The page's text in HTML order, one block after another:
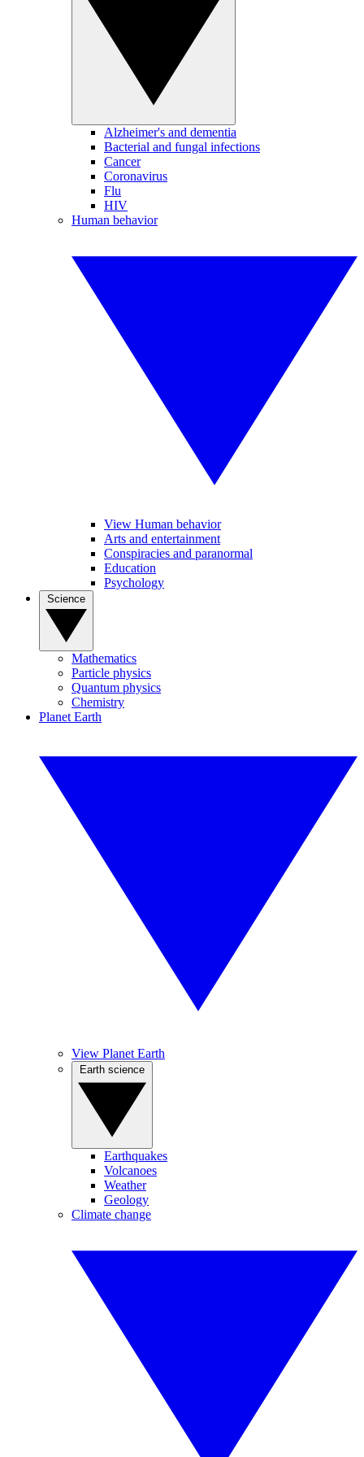
Alzheimer's and dementia
Bacterial and fungal infections
Cancer
Coronavirus
Flu
HIV
Human behavior
View Human behavior
Arts and entertainment
Conspiracies and paranormal
Education
Psychology
Mathematics
Particle physics
Quantum physics
Chemistry
Planet Earth
View Planet Earth
Earthquakes
Volcanoes
Weather
Geology
Climate change